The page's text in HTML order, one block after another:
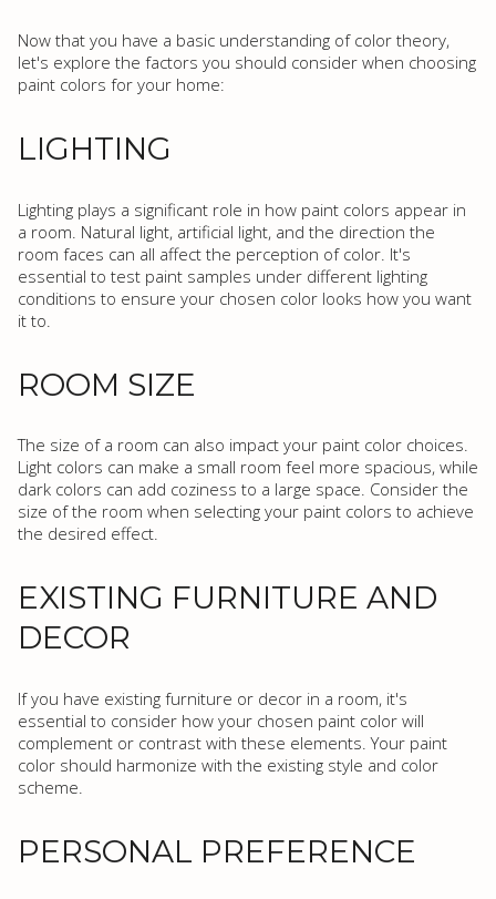
Now that you have a basic understanding of color theory,
let's explore the factors you should consider when choosing
paint colors for your home:
LIGHTING
Lighting plays a significant role in how paint colors appear in
a room. Natural light, artificial light, and the direction the
room faces can all affect the perception of color. It's
essential to test paint samples under different lighting
conditions to ensure your chosen color looks how you want
it to.
ROOM SIZE
The size of a room can also impact your paint color choices.
Light colors can make a small room feel more spacious, while
dark colors can add coziness to a large space. Consider the
size of the room when selecting your paint colors to achieve
the desired effect.
EXISTING FURNITURE AND
DECOR
If you have existing furniture or decor in a room, it's
essential to consider how your chosen paint color will
complement or contrast with these elements. Your paint
color should harmonize with the existing style and color
scheme.
PERSONAL PREFERENCE